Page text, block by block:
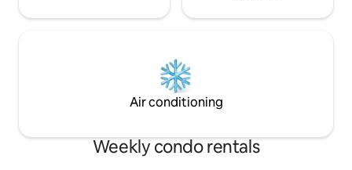
Air conditioning
Weekly condo rentals